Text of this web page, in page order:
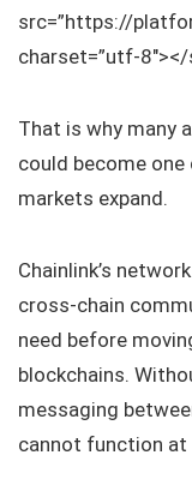
src=”https://
charset=”utf-
That is why many
could become
markets expand.
Chainlink’s
cross-chain
need before
blockchains.
messaging
cannot function at